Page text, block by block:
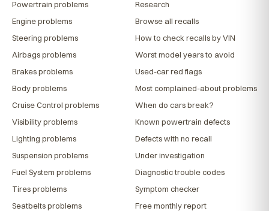
Powertrain problems
Engine problems
Steering problems
Airbags problems
Brakes problems
Body problems
Cruise Control problems
Visibility problems
Lighting problems
Suspension problems
Fuel System problems
Tires problems
Seatbelts problems
Research
Browse all recalls
How to check recalls by VIN
Worst model years to avoid
Used-car red flags
Most complained-about problems
When do cars break?
Known powertrain defects
Defects with no recall
Under investigation
Diagnostic trouble codes
Symptom checker
Free monthly report